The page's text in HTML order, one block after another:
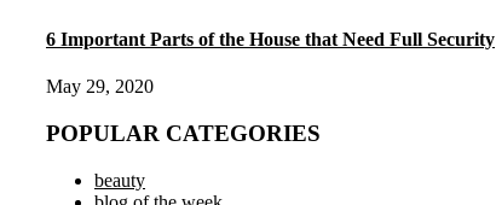
6 Important Parts of the House that Need Full Security
May 29, 2020
POPULAR CATEGORIES
beauty